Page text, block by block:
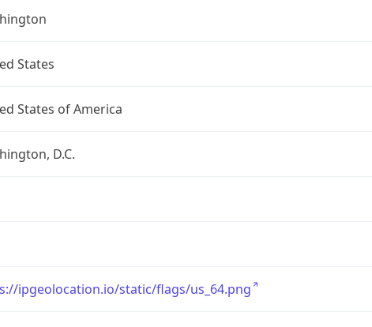
States
States of America
D.C.
ipgeolocation.io/static/flags/us_64.png